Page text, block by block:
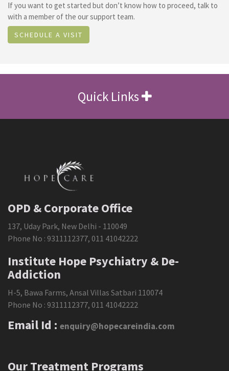
If you want to get started but don’t know how to proceed, talk to
with a member of the our support team.
SCHEDULE A VISIT
Quick Links
OPD & Corporate Office
137, Uday Park, New Delhi - 110049
Phone No : 9311112377, 011 41042222
Institute Hope Psychiatry & De-
Addiction
H-5, Bawa Farms, Ansal Villas Satbari 110074
Phone No : 9311112377, 011 41042222
Email Id : enquiry@hopecareindia.com
Our Treatment Programs